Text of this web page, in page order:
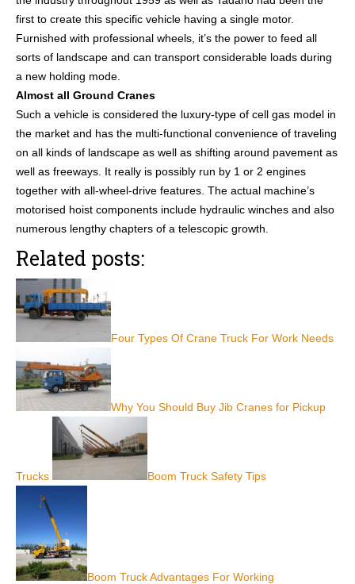
first to create this specific vehicle having a single motor.
Furnished with professional wheels, it’s the power to feed all
sorts of landscape and can transport considerable loads during
a new holding mode.
Almost all Ground Cranes
Such a vehicle is considered the luxury-type of cell gas model in
the market and has the multi-functional convenience of traveling
on all kinds of landscape as well as shifting around pavement as
well as freeways. It really is possibly run by 1 or 2 engines
together with all-wheel-drive features. The actual machine’s
motorised hoist components include hydraulic winches and also
numerous lengthy chapters of a telescopic growth.
Related posts:
Four Types Of Crane Truck For Work Needs
Why You Should Buy Jib Cranes for Pickup
Trucks Boom Truck Safety Tips
Boom Truck Advantages For Working